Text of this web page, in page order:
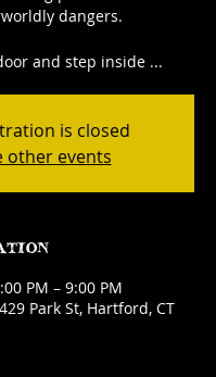
dangers.
and step inside ...
is closed
other events
PM – 9:00 PM
Park St, Hartford, CT